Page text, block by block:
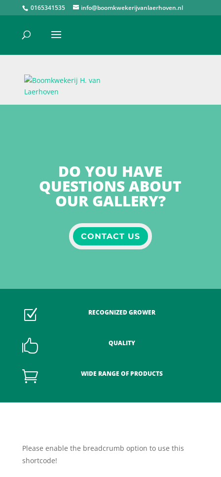
0165341535 info@boomkwekerijvanlaerhoven.nl
DO YOU HAVE
QUESTIONS ABOUT
OUR GALLERY?
CONTACT US
Z RECOGNIZED GROWER
 QUALITY
 WIDE RANGE OF PRODUCTS
Please enable the breadcrumb option to use this
shortcode!